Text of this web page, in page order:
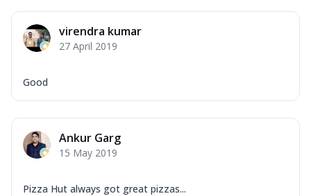
virendra kumar
27 April 2019
Good
Ankur Garg
15 May 2019
Pizza Hut always got great pizzas...